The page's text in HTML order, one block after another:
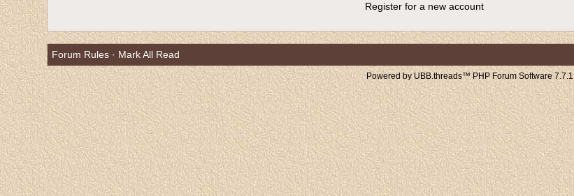
Register for a new account
Forum Rules· Mark All Read
Powered by UBB.threads™ PHP Forum Software 7.7.1